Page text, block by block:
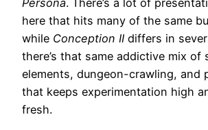
here that hits many of the same
while Conception II differs in
there’s that same addictive mix of
elements, dungeon-crawling, and
that keeps experimentation high
fresh.